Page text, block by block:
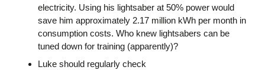
electricity. Using his lightsaber at 50% power would
save him approximately 2.17 million kWh per month in
consumption costs. Who knew lightsabers can be
tuned down for training (apparently)?
Luke should regularly check